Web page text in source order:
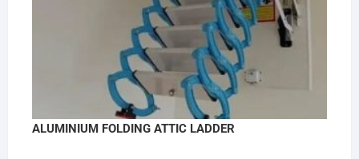
ALUMINIUM FOLDING ATTIC LADDER